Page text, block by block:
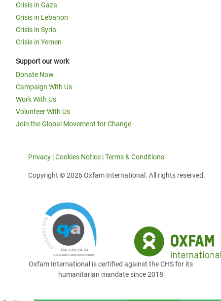
Crisis in Gaza
Crisis in Lebanon
Crisis in Syria
Crisis in Yemen
Support our work
Donate Now
Campaign With Us
Work With Us
Volunteer With Us
Join the Global Movement for Change
Privacy |Cookies Notice |Terms & Conditions
Copyright © 2026 Oxfam International. All rights reserved.
Oxfam International is certified against the CHS for its
humanitarian mandate since 2018